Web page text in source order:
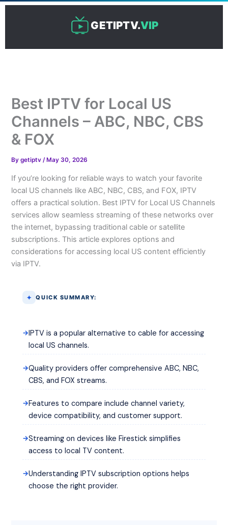
Skip
GETIPTV.VIP
Best IPTV for Local US
Channels – ABC, NBC, CBS
& FOX
Bygetiptv/ May 30, 2026
If you’re looking for reliable ways to watch your favorite
local US channels like ABC, NBC, CBS, and FOX, IPTV
offers a practical solution. Best IPTV for Local US Channels
services allow seamless streaming of these networks over
the internet, bypassing traditional cable or satellite
subscriptions. This article explores options and
considerations for accessing local US content efficiently
via IPTV.
QUICK SUMMARY:
IPTV is a popular alternative to cable for accessing
local US channels.
Quality providers offer comprehensive ABC, NBC,
CBS, and FOX streams.
Features to compare include channel variety,
device compatibility, and customer support.
Streaming on devices like Firestick simplifies
access to local TV content.
Understanding IPTV subscription options helps
choose the right provider.